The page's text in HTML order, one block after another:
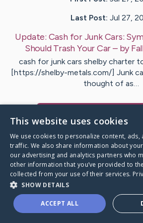
Last Post: Jul 27,
Update: Cash for Junk Cars:
Should Trash Your Car– by
cash for junk cars shelby charter
[https://shelby-metals.com/] Junk
thought of as…
This website uses cookies
We use cookies to personalize content, ads,
traffic. We also share information about
our advertising and analytics partners who
other information that you’ve provided to
collected from your use of their services.
SHOW DETAILS
ACCEPT ALL